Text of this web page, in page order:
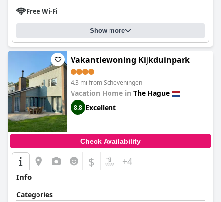
Free Wi-Fi
Show more
Vakantiewoning Kijkduinpark
4.3 mi from Scheveningen
Vacation Home in The Hague
8.8 Excellent
Check Availability
$ +4
Info
Categories